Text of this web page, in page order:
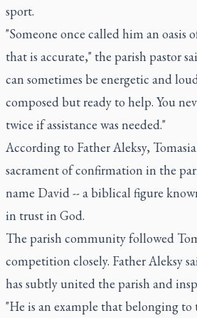
sport.
"Someone once called him an oasis
that is accurate," the parish pastor
can sometimes be energetic and
composed but ready to help. You
twice if assistance was needed."
According to Father Aleksy,
sacrament of confirmation in the
name David -- a biblical figure
in trust in God.
The parish community followed
competition closely. Father Aleksy
has subtly united the parish and
"He is an example that belonging